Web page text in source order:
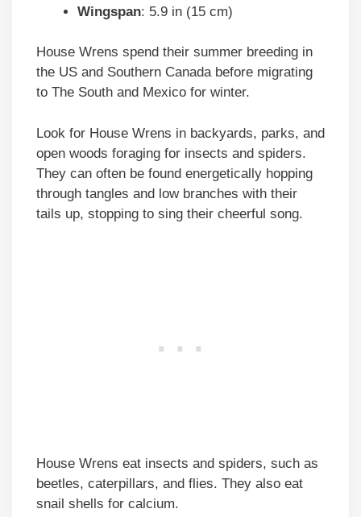
Wingspan: 5.9 in (15 cm)
House Wrens spend their summer breeding in
the US and Southern Canada before migrating
to The South and Mexico for winter.
Look for House Wrens in backyards, parks, and
open woods foraging for insects and spiders.
They can often be found energetically hopping
through tangles and low branches with their
tails up, stopping to sing their cheerful song.
House Wrens eat insects and spiders, such as
beetles, caterpillars, and flies. They also eat
snail shells for calcium.